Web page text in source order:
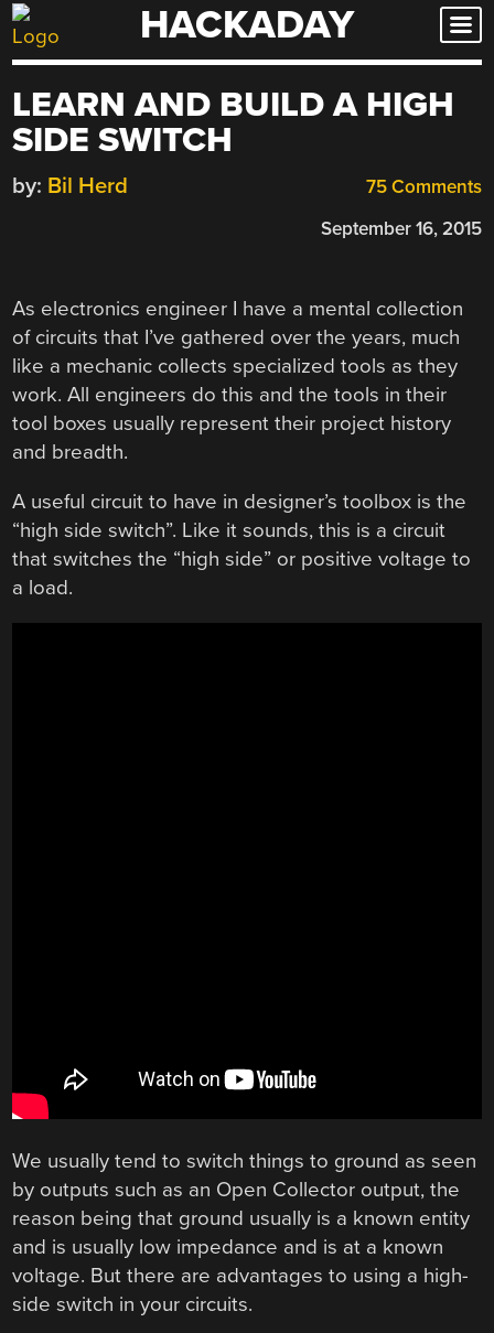
Skip
to
HACKADAY
LEARN AND BUILD A HIGH
SIDE SWITCH
75 Comments
by: Bil Herd
September 16, 2015
As electronics engineer I have a mental collection
of circuits that I’ve gathered over the years, much
like a mechanic collects specialized tools as they
work. All engineers do this and the tools in their
tool boxes usually represent their project history
and breadth.
A useful circuit to have in designer’s toolbox is the
“high side switch”. Like it sounds, this is a circuit
that switches the “high side” or positive voltage to
a load.
We usually tend to switch things to ground as seen
by outputs such as an Open Collector output, the
reason being that ground usually is a known entity
and is usually low impedance and is at a known
voltage. But there are advantages to using a high-
side switch in your circuits.